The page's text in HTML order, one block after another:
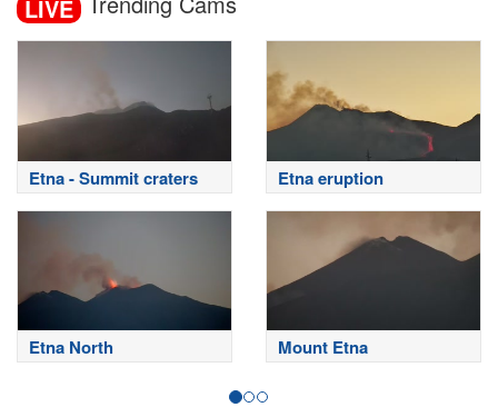
LIVE
Etna - Summit craters Etna eruption
Etna North Mount Etna